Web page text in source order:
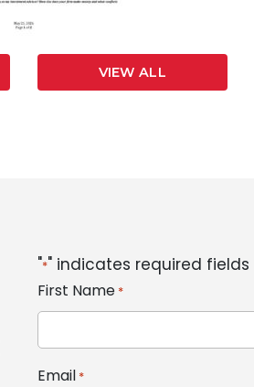
VIEW ALL
"*" indicates required fields
First Name *
Email *